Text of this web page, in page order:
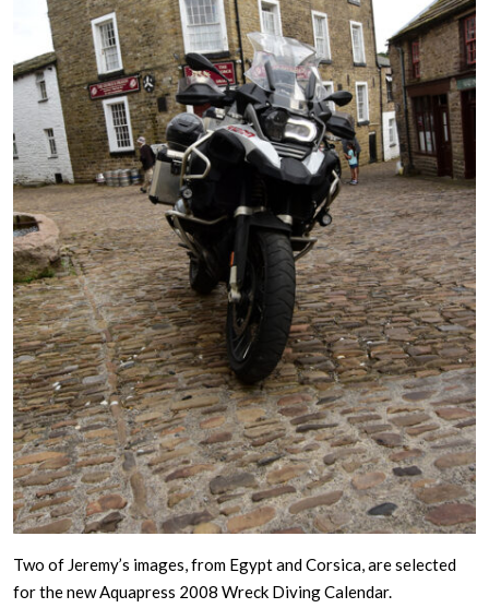
Two of Jeremy’s images, from Egypt and Corsica, are selected
for the new Aquapress 2008 Wreck Diving Calendar.